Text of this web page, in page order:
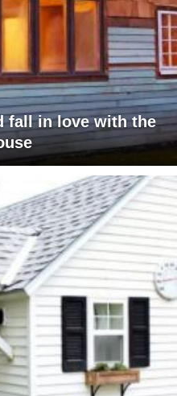
fall in love with the